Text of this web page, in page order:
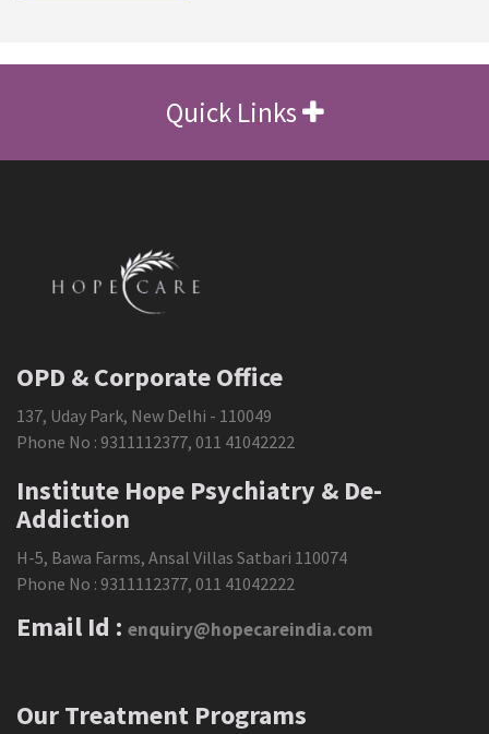
Quick Links
OPD & Corporate Office
137, Uday Park, New Delhi - 110049
Phone No : 9311112377, 011 41042222
Institute Hope Psychiatry & De-
Addiction
H-5, Bawa Farms, Ansal Villas Satbari 110074
Phone No : 9311112377, 011 41042222
Email Id : enquiry@hopecareindia.com
Our Treatment Programs